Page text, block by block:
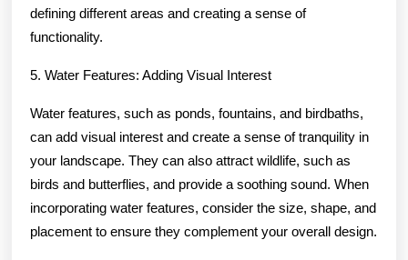
defining different areas and creating a sense of
functionality.
5. Water Features: Adding Visual Interest
Water features, such as ponds, fountains, and birdbaths,
can add visual interest and create a sense of tranquility in
your landscape. They can also attract wildlife, such as
birds and butterflies, and provide a soothing sound. When
incorporating water features, consider the size, shape, and
placement to ensure they complement your overall design.